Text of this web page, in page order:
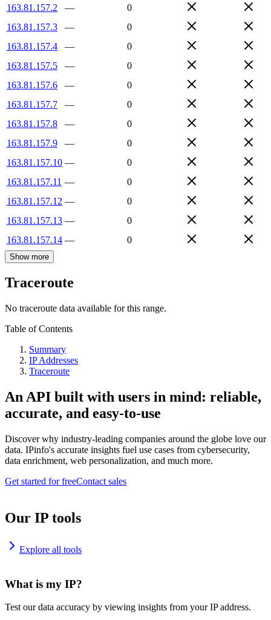
163.81.157.2
—
0
163.81.157.3
—
0
163.81.157.4
—
0
163.81.157.5
—
0
163.81.157.6
—
0
163.81.157.7
—
0
163.81.157.8
—
0
163.81.157.9
—
0
163.81.157.10 —
0
163.81.157.11 —
0
163.81.157.12 —
0
163.81.157.13 —
0
163.81.157.14 — 0
Show more
Traceroute
No traceroute data available for this range.
Table of Contents
Summary
IP Addresses
Traceroute
An API built with users in mind: reliable,
accurate, and easy-to-use
Discover why industry-leading companies around the globe love our
data. IPinfo's accurate insights fuel use cases from cybersecurity,
data enrichment, web personalization, and much more.
Get started for freeContact sales
Our IP tools
Explore all tools
What is my IP?
Test our data accuracy by viewing insights from your IP address.